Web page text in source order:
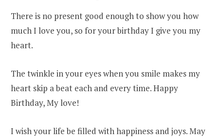
There is no present good enough to show you how
much I love you, so for your birthday I give you my
heart.
The twinkle in your eyes when you smile makes my
heart skip a beat each and every time. Happy
Birthday, My love!
I wish your life be filled with happiness and joys. May